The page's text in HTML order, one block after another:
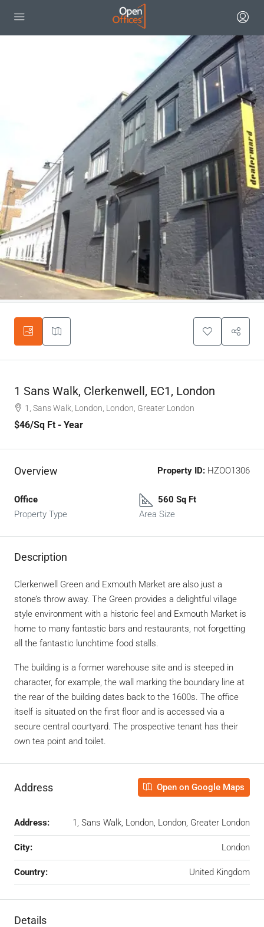
1 Sans Walk, Clerkenwell, EC1, London
1, Sans Walk, London, London, Greater London
$46/Sq Ft - Year
Overview Property ID: HZOO1306
Office
Property Type
560 Sq Ft
Area Size
Description
Clerkenwell Green and Exmouth Market are also just a
stone’s throw away. The Green provides a delightful village
style environment with a historic feel and Exmouth Market is
home to many fantastic bars and restaurants, not forgetting
all the fantastic lunchtime food stalls.
The building is a former warehouse site and is steeped in
character, for example, the wall marking the boundary line at
the rear of the building dates back to the 1600s. The office
itself is situated on the first floor and is accessed via a
secure central courtyard. The prospective tenant has their
own tea point and toilet.
Address Open on Google Maps
Address: 1, Sans Walk, London, London, Greater London
City: London
Country: United Kingdom
Details